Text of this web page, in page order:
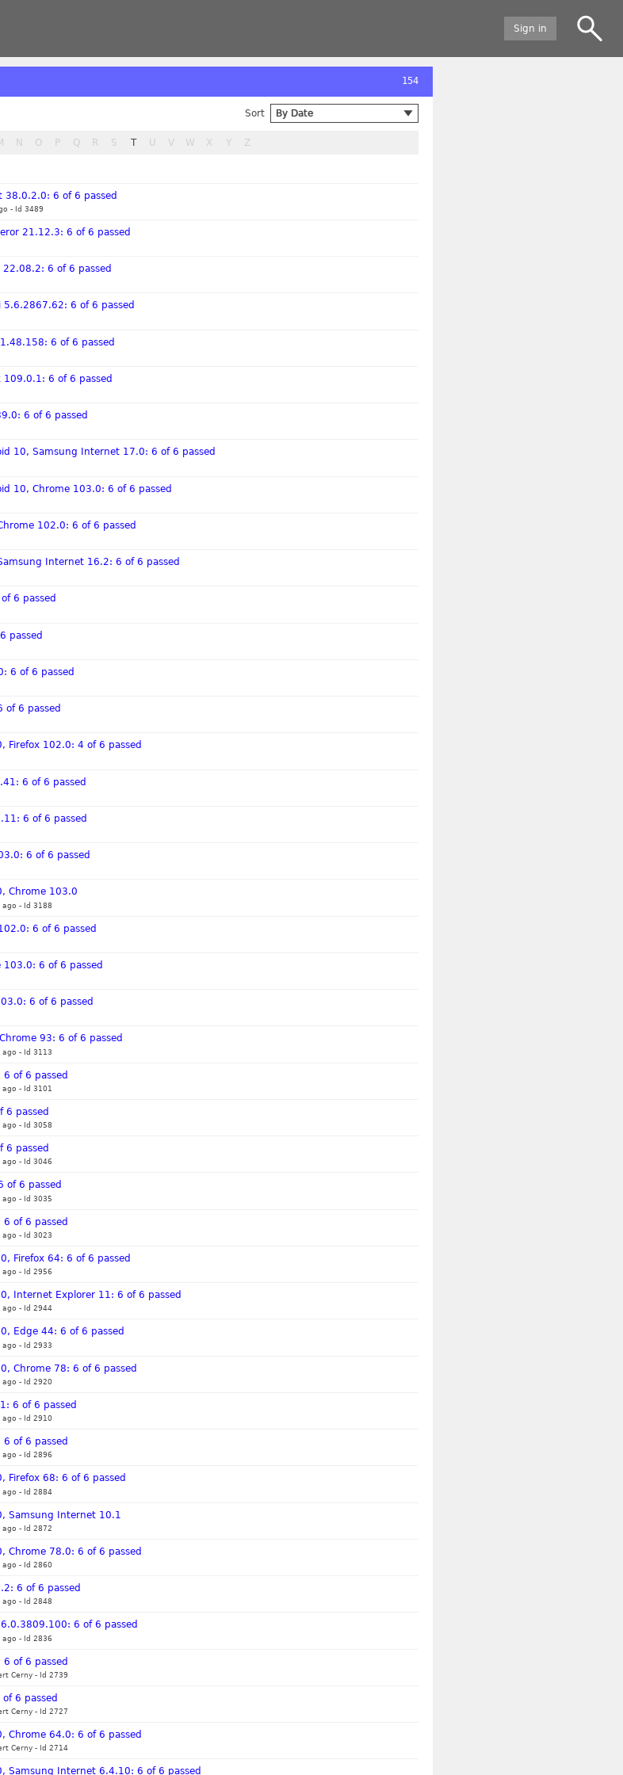
Sign in
154
Sort
By Date
N O P Q R S T U V W X Y Z
38.0.2.0: 6 of 6 passed
- Id 3489
21.12.3: 6 of 6 passed
6 of 6 passed
6 of 6 passed
6 of 6 passed
6 of 6 passed
6 of 6 passed
10, Samsung Internet 17.0: 6 of 6 passed
10, Chrome 103.0: 6 of 6 passed
102.0: 6 of 6 passed
Internet 16.2: 6 of 6 passed
6 passed
passed
6 of 6 passed
of 6 passed
Firefox 102.0: 4 of 6 passed
6 of 6 passed
6 of 6 passed
6 of 6 passed
Chrome 103.0
ago - Id 3188
6 of 6 passed
103.0: 6 of 6 passed
6 of 6 passed
93: 6 of 6 passed
ago - Id 3113
of 6 passed
ago - Id 3101
6 passed
ago - Id 3058
6 passed
ago - Id 3046
of 6 passed
ago - Id 3035
of 6 passed
ago - Id 3023
Firefox 64: 6 of 6 passed
ago - Id 2956
Internet Explorer 11: 6 of 6 passed
ago - Id 2944
Edge 44: 6 of 6 passed
ago - Id 2933
Chrome 78: 6 of 6 passed
ago - Id 2920
6 of 6 passed
ago - Id 2910
6 of 6 passed
ago - Id 2896
Firefox 68: 6 of 6 passed
ago - Id 2884
Samsung Internet 10.1
ago - Id 2872
Chrome 78.0: 6 of 6 passed
ago - Id 2860
6 of 6 passed
ago - Id 2848
6 of 6 passed
ago - Id 2836
6 of 6 passed
Cerny - Id 2739
6 passed
Cerny - Id 2727
Chrome 64.0: 6 of 6 passed
Cerny - Id 2714
Samsung Internet 6.4.10: 6 of 6 passed